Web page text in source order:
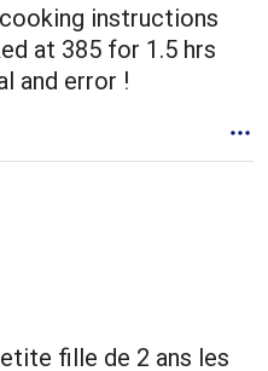
instructions
at 385 for 1.5 hrs
and error !
fille de 2 ans les